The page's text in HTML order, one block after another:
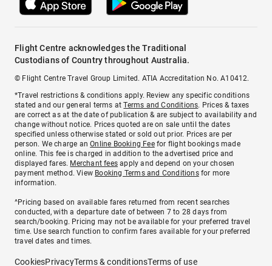
Flight Centre acknowledges the Traditional
Custodians of Country throughout Australia.
© Flight Centre Travel Group Limited. ATIA Accreditation No. A10412.
*Travel restrictions & conditions apply. Review any specific conditions
stated and our general terms atTerms and Conditions. Prices & taxes
are correct as at the date of publication & are subject to availability and
change without notice. Prices quoted are on sale until the dates
specified unless otherwise stated or sold out prior. Prices are per
person. We charge anOnline Booking Feefor flight bookings made
online. This fee is charged in addition to the advertised price and
displayed fares. Merchant fees apply and depend on your chosen
payment method. View Booking Terms and Conditionsfor more
information.
^Pricing based on available fares returned from recent searches
conducted, with a departure date of between 7 to 28 days from
search/booking. Pricing may not be available for your preferred travel
time. Use search function to confirm fares available for your preferred
travel dates and times.
CookiesPrivacyTerms & conditionsTerms of use